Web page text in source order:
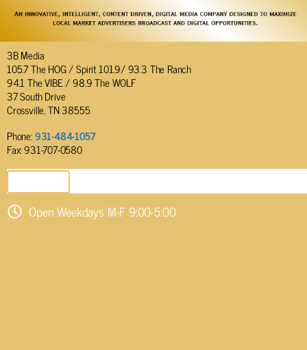
3B Media
105.7 The HOG / Spirit 101.9/ 93.3 The Ranch
94.1 The VIBE / 98.9 The WOLF
37 South Drive
Crossville, TN 38555
Phone:931-484-1057
Fax: 931-707-0580
Open Weekdays M-F 9:00-5:00